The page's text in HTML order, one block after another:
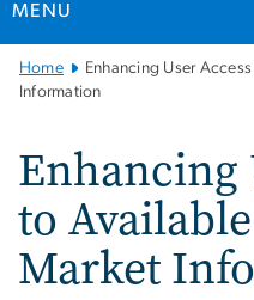
MENU
Main
Bootstrap
Home
Enhancing User
Information
Enhancing
to
Market